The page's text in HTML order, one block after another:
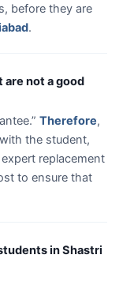
before they are
.
not a good
Therefore,
the student,
replacement
to ensure that
in Shastri